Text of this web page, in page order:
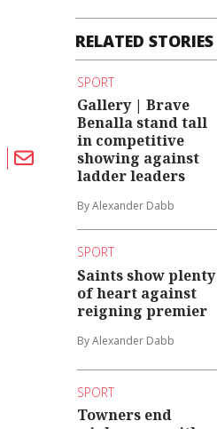
RELATED STORIES
SPORT
Gallery | Brave
Benalla stand tall
in competitive
showing against
ladder leaders
By Alexander Dabb
SPORT
Saints show plenty
of heart against
reigning premier
By Alexander Dabb
SPORT
Towners end